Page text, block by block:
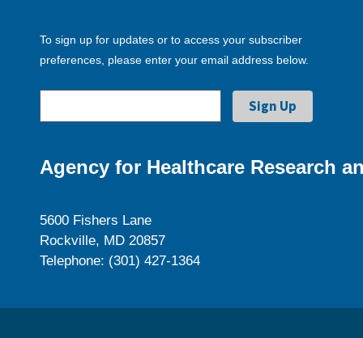
To sign up for updates or to access your subscriber
preferences, please enter your email address below.
Agency for Healthcare Research
5600 Fishers Lane
Rockville, MD 20857
Telephone: (301) 427-1364